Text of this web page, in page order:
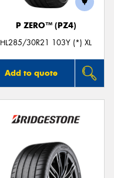
P ZERO™ (PZ4)
HL285/30R21 103Y (*) XL
Add to quote